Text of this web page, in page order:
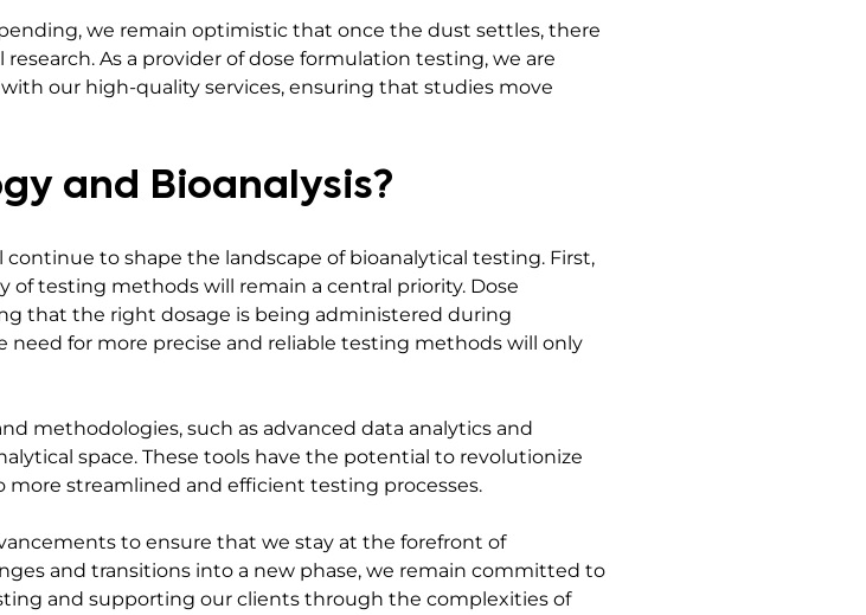
we remain optimistic that once the dust settles, there
As a provider of dose formulation testing, we are
our high-quality services, ensuring that studies move
and Bioanalysis?
to shape the landscape of bioanalytical testing. First,
testing methods will remain a central priority. Dose
that the right dosage is being administered during
need for more precise and reliable testing methods will only
methodologies, such as advanced data analytics and
space. These tools have the potential to revolutionize
more streamlined and efficient testing processes.
to ensure that we stay at the forefront of
and transitions into a new phase, we remain committed to
and supporting our clients through the complexities of